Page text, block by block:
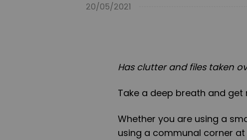
20/05/2021
Has clutter and files taken
Take a deep breath and
Whether you are using a
using a communal corner